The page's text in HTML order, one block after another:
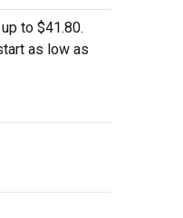
to $41.80.
as low as